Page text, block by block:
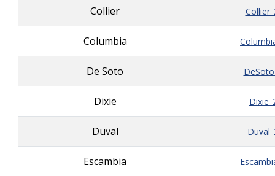
Collier
Columbia
De Soto
Dixie
Duval
Escambia